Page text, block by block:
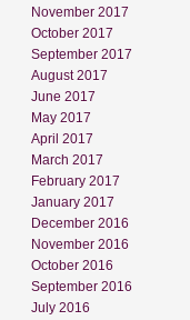
November 2017
October 2017
September 2017
August 2017
June 2017
May 2017
April 2017
March 2017
February 2017
January 2017
December 2016
November 2016
October 2016
September 2016
July 2016